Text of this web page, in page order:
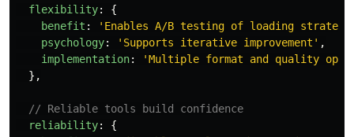
flexibility:
{
benefit : ' Enables A/B testing of loading
psychology: ' Supports iterative improvement ' ,
implementation: 'Multiple format and quality
},
// Reliable tools build confidence
reliability:
{